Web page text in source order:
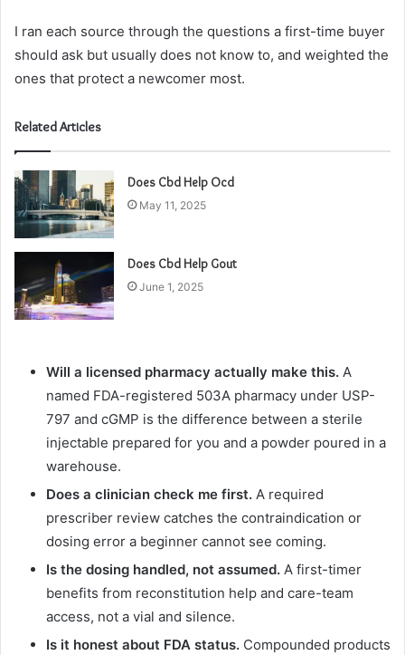
I ran each source through the questions a first-time buyer
should ask but usually does not know to, and weighted the
ones that protect a newcomer most.
Related Articles
Does Cbd Help Ocd
May 11, 2025
Does Cbd Help Gout
June 1, 2025
Will a licensed pharmacy actually make this. A
named FDA-registered 503A pharmacy under USP-
797 and cGMP is the difference between a sterile
injectable prepared for you and a powder poured in a
warehouse.
Does a clinician check me first. A required
prescriber review catches the contraindication or
dosing error a beginner cannot see coming.
Is the dosing handled, not assumed. A first-timer
benefits from reconstitution help and care-team
access, not a vial and silence.
Is it honest about FDA status. Compounded products